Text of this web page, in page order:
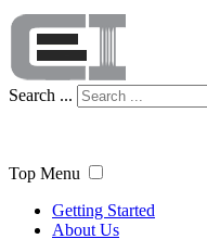
Search ...
Top Menu
Getting Started
About Us